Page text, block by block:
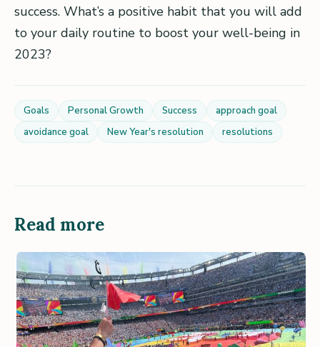
success. What’s a positive habit that you will add
to your daily routine to boost your well-being in
2023?
Goals Personal Growth Success
approach goal
avoidance goal
New Year's resolution resolutions
Read more